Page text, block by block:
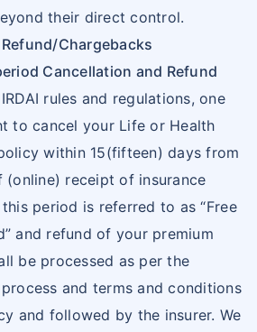
their direct control.
Chargebacks
Cancellation and Refund
rules and regulations, one
to cancel your Life or Health
within 15(fifteen) days from
(online) receipt of insurance
period is referred to as “Free
and refund of your premium
be processed as per the
and terms and conditions
and followed by the insurer. We